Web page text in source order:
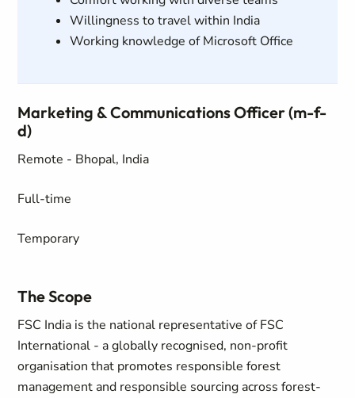
Willingness to travel within India
Working knowledge of Microsoft Office
Marketing & Communications Officer (m-f-
d)
Remote - Bhopal, India
Full-time
Temporary
The Scope
FSC India is the national representative of FSC
International - a globally recognised, non-profit
organisation that promotes responsible forest
management and responsible sourcing across forest-